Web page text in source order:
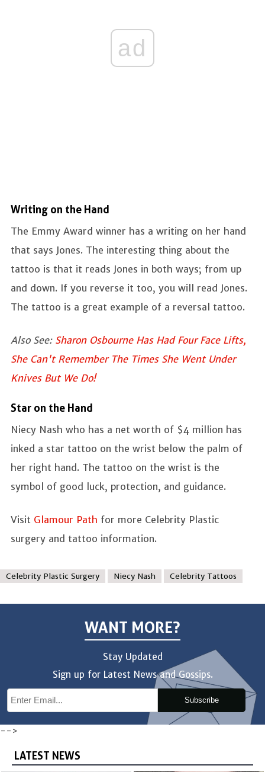
ad
Writing on the Hand
The Emmy Award winner has a writing on her hand
that says Jones. The interesting thing about the
tattoo is that it reads Jones in both ways; from up
and down. If you reverse it too, you will read Jones.
The tattoo is a great example of a reversal tattoo.
Also See: Sharon Osbourne Has Had Four Face Lifts,
She Can't Remember The Times She Went Under
Knives But We Do!
Star on the Hand
Niecy Nash who has a net worth of $4 million has
inked a star tattoo on the wrist below the palm of
her right hand. The tattoo on the wrist is the
symbol of good luck, protection, and guidance.
Visit Glamour Path for more Celebrity Plastic
surgery and tattoo information.
Celebrity Plastic Surgery Niecy Nash Celebrity Tattoos
WANT MORE?
Stay Updated
Sign up for Latest News and Gossips.
Subscribe
-->
LATEST NEWS